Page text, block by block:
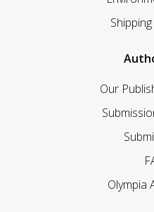
Our
Olympia